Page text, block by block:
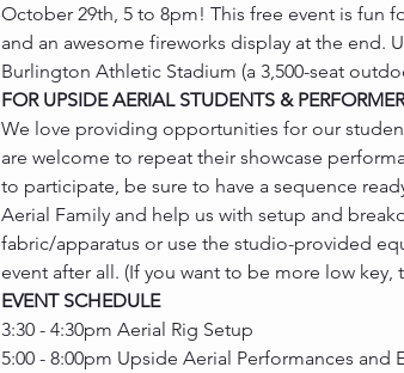
October 29th, 5 to 8pm! This free event is fun
and an awesome fireworks display at the
Burlington Athletic Stadium (a 3,500-seat
FOR UPSIDE AERIAL STUDENTS &
We love providing opportunities for our
are welcome to repeat their showcase
to participate, be sure to have a sequence
Aerial Family and help us with setup and
fabric/apparatus or use the studio-provided
event after all. (If you want to be more low key,
EVENT SCHEDULE
3:30 - 4:30pm Aerial Rig Setup
5:00 - 8:00pm Upside Aerial Performances and